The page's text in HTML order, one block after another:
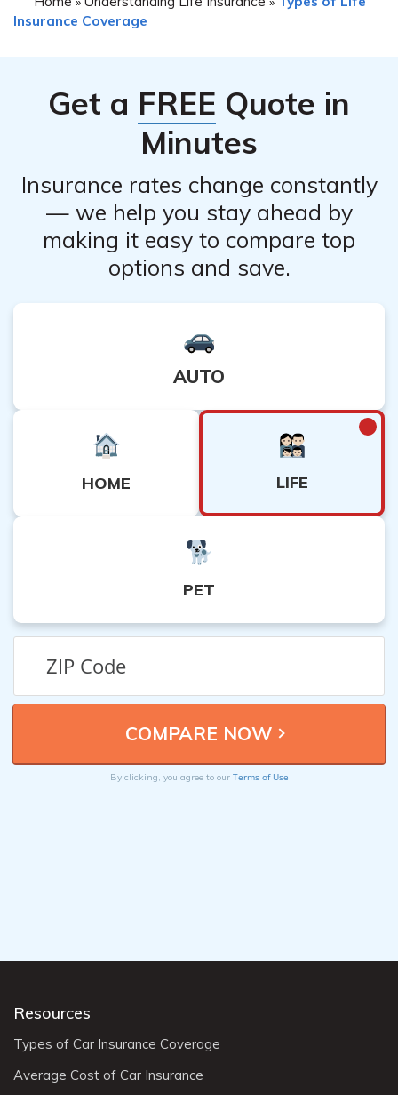
representative will guide you through the specific
policy even if you have outstanding premiums. However,
it is important to note that any unpaid premiums may
department for detailed information regarding your
Insurance Coverage
Get a FREE Quote in
Minutes
Insurance rates change constantly
— we help you stay ahead by
making it easy to compare top
options and save.
AUTO
HOME LIFE
PET
By clicking, you agree to our Terms of Use
Resources
Types of Car Insurance Coverage
Average Cost of Car Insurance